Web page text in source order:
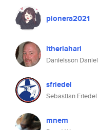
pionera2021
itheriahari
Danielsson Daniel
sfriedel
Sebastian Friedel
mnem